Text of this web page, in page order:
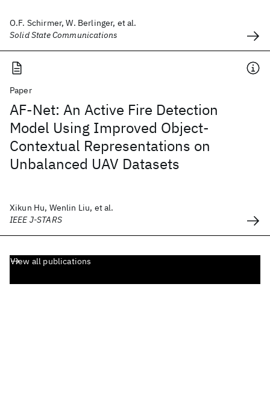
O.F. Schirmer, W. Berlinger, et al.
Solid State Communications
Paper
AF-Net: An Active Fire Detection
Model Using Improved Object-
Contextual Representations on
Unbalanced UAV Datasets
Xikun Hu, Wenlin Liu, et al.
IEEE J-STARS
View all publications